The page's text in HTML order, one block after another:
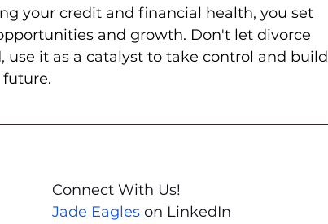
your credit and financial health, you set
and growth. Don't let divorce
it as a catalyst to take control and build
Connect With Us!
Jade Eagles on LinkedIn